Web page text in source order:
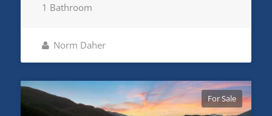
1 Bathroom
Norm Daher
For Sale